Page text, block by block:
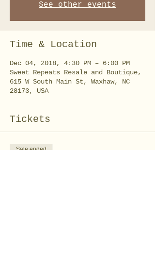
See other events
Time & Location
Dec 04, 2018, 4:30 PM – 6:00 PM
Sweet Repeats Resale and Boutique,
615 W South Main St, Waxhaw, NC
28173, USA
Tickets
Sale ended